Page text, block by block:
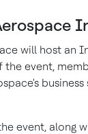
will host an
the event,
event, along